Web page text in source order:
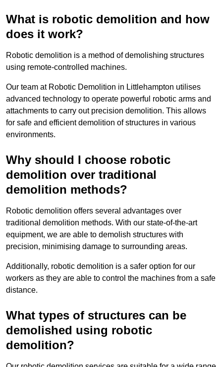
What is robotic demolition and how
does it work?
Robotic demolition is a method of demolishing structures
using remote-controlled machines.
Our team at Robotic Demolition in Littlehampton utilises
advanced technology to operate powerful robotic arms and
attachments to carry out precision demolition. This allows
for safe and efficient demolition of structures in various
environments.
Why should I choose robotic
demolition over traditional
demolition methods?
Robotic demolition offers several advantages over
traditional demolition methods. With our state-of-the-art
equipment, we are able to demolish structures with
precision, minimising damage to surrounding areas.
Additionally, robotic demolition is a safer option for our
workers as they are able to control the machines from a safe
distance.
What types of structures can be
demolished using robotic
demolition?